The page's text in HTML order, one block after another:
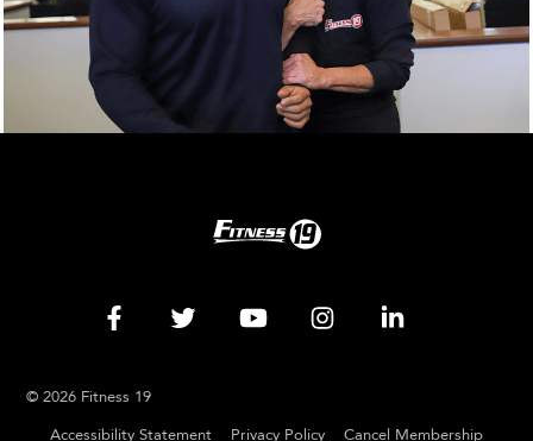
© 2026 Fitness 19
Accessibility Statement
Privacy Policy Cancel Membership